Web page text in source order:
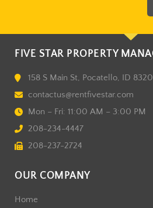
FIVE STAR PROPERTY
158 S Main St, Pocatello, ID
contactus@rentfivestar.com
Mon – Fri: 11:00 AM – 3:00 PM
208-234-4447
208-237-2724
OUR COMPANY
Home